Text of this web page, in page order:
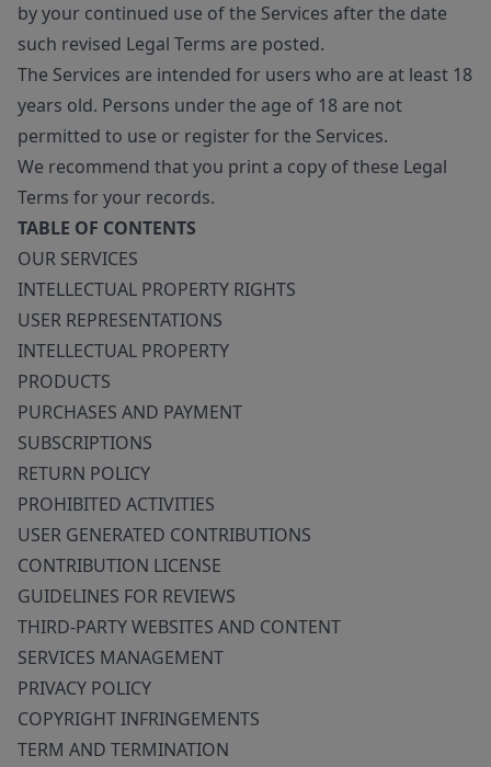
by your continued use of the Services after the date
such revised Legal Terms are posted.
The Services are intended for users who are at least 18
years old. Persons under the age of 18 are not
permitted to use or register for the Services.
We recommend that you print a copy of these Legal
Terms for your records.
TABLE OF CONTENTS
OUR SERVICES
INTELLECTUAL PROPERTY RIGHTS
USER REPRESENTATIONS
INTELLECTUAL PROPERTY
PRODUCTS
PURCHASES AND PAYMENT
SUBSCRIPTIONS
RETURN POLICY
PROHIBITED ACTIVITIES
USER GENERATED CONTRIBUTIONS
CONTRIBUTION LICENSE
GUIDELINES FOR REVIEWS
THIRD-PARTY WEBSITES AND CONTENT
SERVICES MANAGEMENT
PRIVACY POLICY
COPYRIGHT INFRINGEMENTS
TERM AND TERMINATION